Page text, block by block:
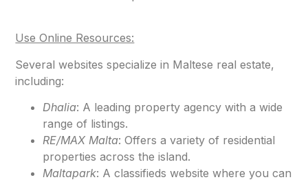
Use Online Resources:
Several websites specialize in Maltese real estate,
including:
Dhalia: A leading property agency with a wide
range of listings.
RE/MAX Malta: Offers a variety of residential
properties across the island.
Maltapark: A classifieds website where you can